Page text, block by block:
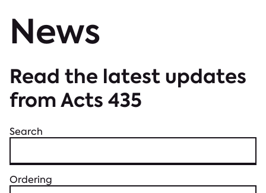
News
Read the latest updates
from Acts 435
Search
Ordering